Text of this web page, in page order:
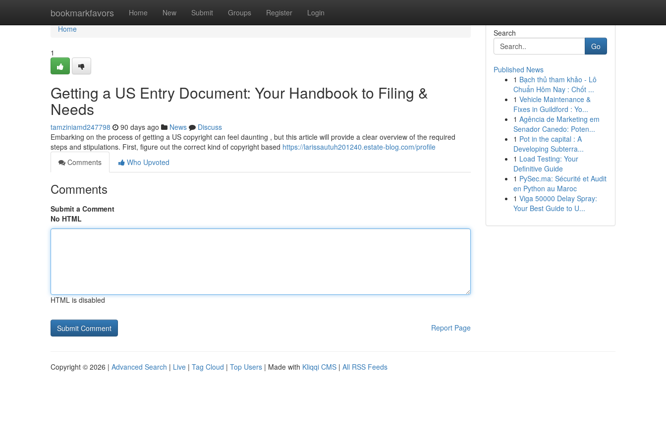
bookmarkfavors Home New Submit Groups Register Login
Home
Home
1
Getting a US Entry Document: Your Handbook to Filing &
Needs
tamziniamd247798 90 days ago News
Discuss
Embarking on the process of getting a US copyright can feel daunting , but this article will provide a clear overview of the required
steps and stipulations. First, figure out the correct kind of copyright based https://larissautuh201240.estate-blog.com/profile
Comments
Who Upvoted
Comments
Submit a Comment
No HTML
HTML is disabled
Report Page
Search
Go
Published News
1 Bạch thủ tham khảo - Lô
Chuẩn Hôm Nay : Chốt ...
1 Vehicle Maintenance &
Fixes in Guildford : Yo...
1 Agência de Marketing em
Senador Canedo: Poten...
1 Pot in the capital : A
Developing Subterra...
1 Load Testing: Your
Definitive Guide
1 PySec.ma: Sécurité et Audit
en Python au Maroc
1 Viga 50000 Delay Spray:
Your Best Guide to U...
Copyright © 2026 | Advanced Search | Live | Tag Cloud | Top Users | Made with Kliqqi CMS | All RSS Feeds